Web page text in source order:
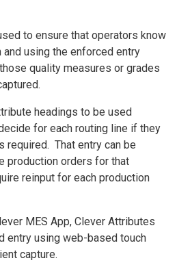
to ensure that operators know
using the enforced entry
quality measures or grades
headings to be used
for each routing line if they
required. That entry can be
production orders for that
reinput for each production
MES App, Clever Attributes
entry using web-based touch
capture.